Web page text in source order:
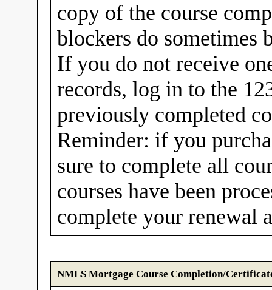
copy of the course
blockers do sometimes
If you do not receive
records, log in to the
previously completed
Reminder: if you
sure to complete all
courses have been
complete your renewal
NMLS Mortgage Course Completion/